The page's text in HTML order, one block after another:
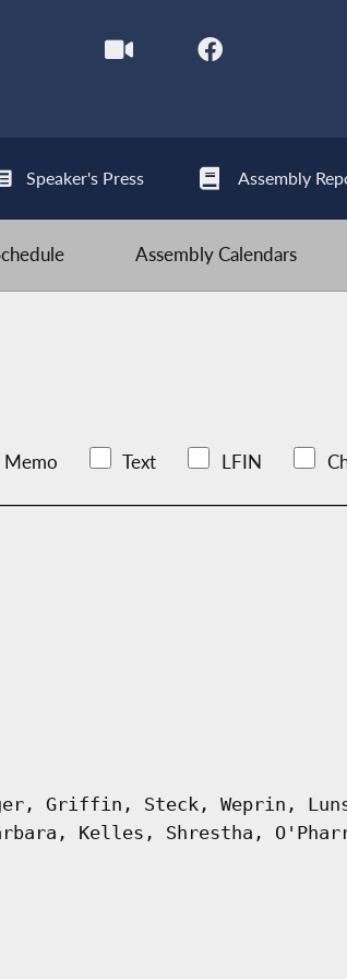
Speaker's Press Assembly
Assembly Calendars
Memo Text LFIN
Griffin, Steck, Weprin,
Kelles, Shrestha,